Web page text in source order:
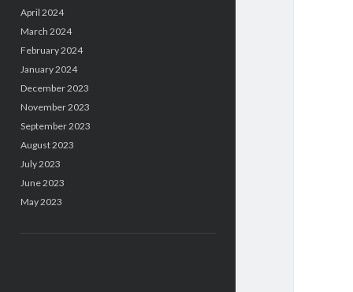
April 2024
March 2024
February 2024
January 2024
December 2023
November 2023
September 2023
August 2023
July 2023
June 2023
May 2023